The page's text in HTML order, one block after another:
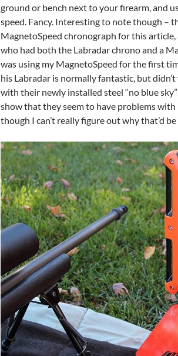
ground or bench next to your firearm, and
speed. Fancy. Interesting to note though –
MagnetoSpeed chronograph for this
who had both the Labradar chrono and a
was using my MagnetoSpeed for the first
his Labradar is normally fantastic, but
with their newly installed steel “no blue
show that they seem to have problems with
though I can’t really figure out why that’d be